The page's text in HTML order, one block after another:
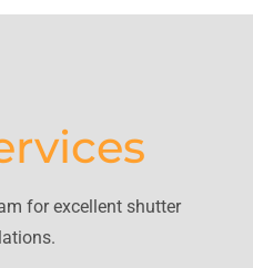
for excellent shutter